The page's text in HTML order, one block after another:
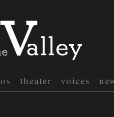
theater voices